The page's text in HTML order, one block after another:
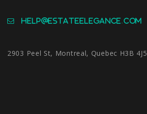
help@estateelegance.com
2903 Peel St, Montreal, Quebec H3B 4J5